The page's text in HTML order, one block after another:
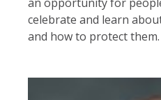
celebrate and learn
and how to protect them.